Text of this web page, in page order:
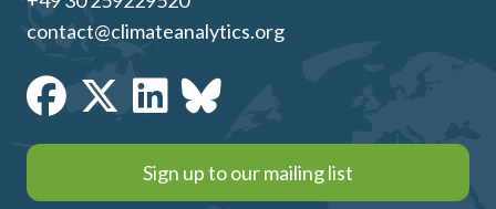
contact@climateanalytics.org
Sign up to our mailing list